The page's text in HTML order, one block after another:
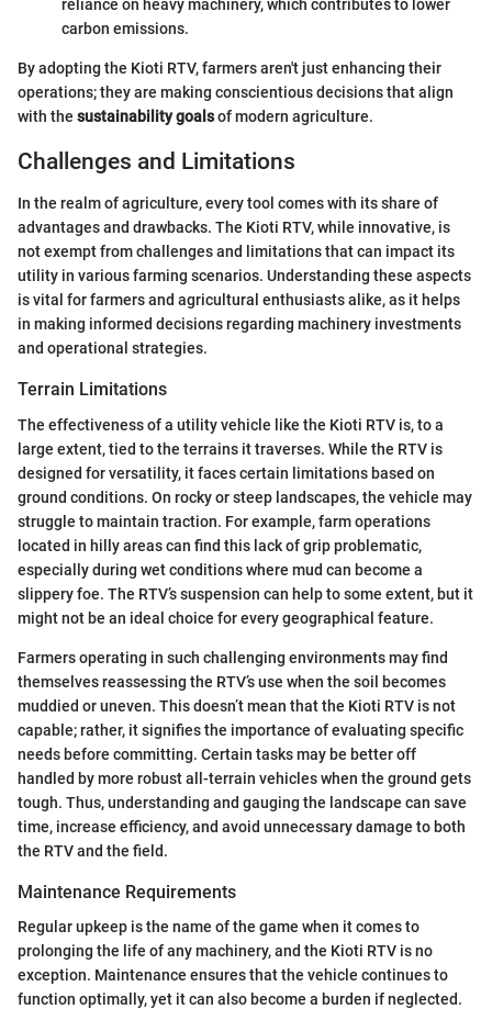
reliance on heavy machinery, which contributes to lower
carbon emissions.
By adopting the Kioti RTV, farmers aren't just enhancing their
operations; they are making conscientious decisions that align
with the sustainability goalsof modern agriculture.
Challenges and Limitations
In the realm of agriculture, every tool comes with its share of
advantages and drawbacks. The Kioti RTV, while innovative, is
not exempt from challenges and limitations that can impact its
utility in various farming scenarios. Understanding these aspects
is vital for farmers and agricultural enthusiasts alike, as it helps
in making informed decisions regarding machinery investments
and operational strategies.
Terrain Limitations
The effectiveness of a utility vehicle like the Kioti RTV is, to a
large extent, tied to the terrains it traverses. While the RTV is
designed for versatility, it faces certain limitations based on
ground conditions. On rocky or steep landscapes, the vehicle may
struggle to maintain traction. For example, farm operations
located in hilly areas can find this lack of grip problematic,
especially during wet conditions where mud can become a
slippery foe. The RTV’s suspension can help to some extent, but it
might not be an ideal choice for every geographical feature.
Farmers operating in such challenging environments may find
themselves reassessing the RTV’s use when the soil becomes
muddied or uneven. This doesn’t mean that the Kioti RTV is not
capable; rather, it signifies the importance of evaluating specific
needs before committing. Certain tasks may be better off
handled by more robust all-terrain vehicles when the ground gets
tough. Thus, understanding and gauging the landscape can save
time, increase efficiency, and avoid unnecessary damage to both
the RTV and the field.
Maintenance Requirements
Regular upkeep is the name of the game when it comes to
prolonging the life of any machinery, and the Kioti RTV is no
exception. Maintenance ensures that the vehicle continues to
function optimally, yet it can also become a burden if neglected.